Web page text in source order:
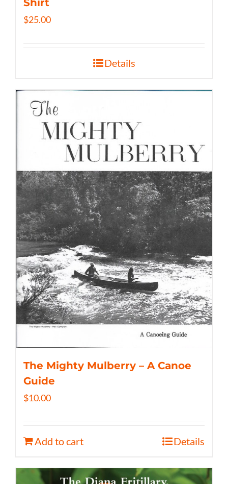
$25.00
Details
The Mighty Mulberry – A Canoe
Guide
$10.00
Add to cart Details